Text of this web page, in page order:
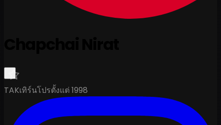
TAKเทิร์นโปรตั้งแต่ 1998